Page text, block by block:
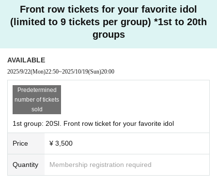
ng equipment is prohibited during the performance. Photography, recordi
ng and filming are permitted only for songs that allow filming.
*Please note that we will not be held responsible for any trouble that occ
urs within the venue, or any injuries or damage caused between custom
ers.
* Artist may be subject to change. Please note that in such cases, refu
nds will not be available.
* Please note that the event may be canceled or the venue, time, and c
ontent may be changed without notice due to weather, disasters, troubl
e, or the artist's circumstances.
Front row tickets for your favorite idol
(limited to 9 tickets per group) *1st to 20th
groups
AVAILABLE
2025/9/22(Mon)22:50~2025/10/19(Sun)20:00
Predetermined
number of tickets
sold
1st group: 20SI. Front row ticket for your favorite idol
Price ¥ 3,500
Quantity Membership registration required